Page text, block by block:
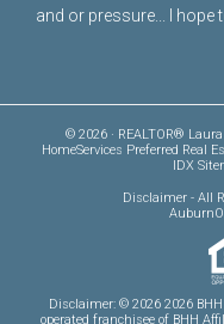
and or pressure... I hope
© 2026 · REALTOR®
HomeServices Preferred Real
IDX
Disclaimer - All
Disclaimer: © 2026 2026
operated franchisee of BHH